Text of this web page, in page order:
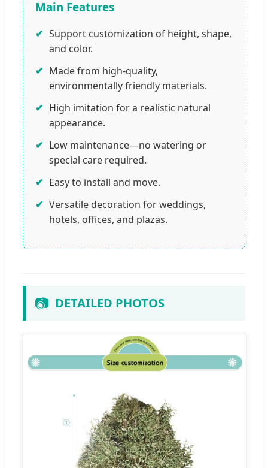
Main Features
✔ Support customization of height, shape,
and color.
✔ Made from high-quality,
environmentally friendly materials.
✔ High imitation for a realistic natural
appearance.
✔ Low maintenance—no watering or
special care required.
✔ Easy to install and move.
✔ Versatile decoration for weddings,
hotels, offices, and plazas.
📷 DETAILED PHOTOS